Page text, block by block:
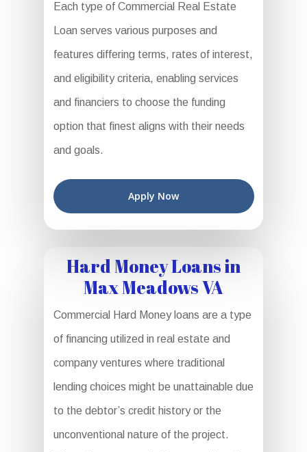
Each type of Commercial Real Estate
Loan serves various purposes and
features differing terms, rates of interest,
and eligibility criteria, enabling services
and financiers to choose the funding
option that finest aligns with their needs
and goals.
Apply Now
Hard Money Loans in
Max Meadows VA
Commercial Hard Money loans are a type
of financing utilized in real estate and
company ventures where traditional
lending choices might be unattainable due
to the debtor’s credit history or the
unconventional nature of the project.